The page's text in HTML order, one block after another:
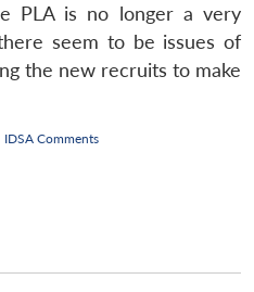
PLA is no longer a very
seem to be issues of
the new recruits to make
IDSA Comments